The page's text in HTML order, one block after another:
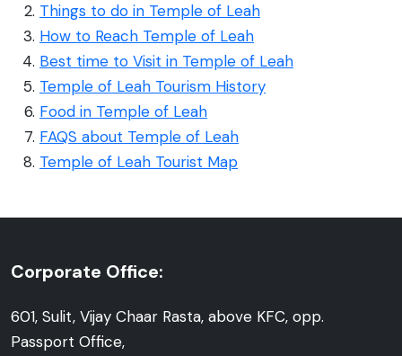
Things to do in Temple of Leah
How to Reach Temple of Leah
Best time to Visit in Temple of Leah
Temple of Leah Tourism History
Food in Temple of Leah
FAQS about Temple of Leah
Temple of Leah Tourist Map
Corporate Office:
601, Sulit, Vijay Chaar Rasta, above KFC, opp.
Passport Office,